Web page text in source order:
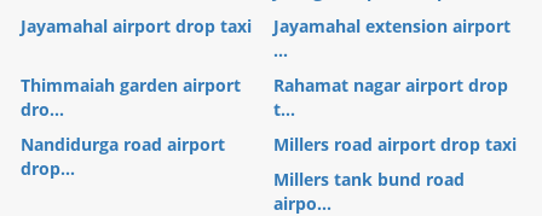
Jayamahal airport drop taxi
Jayamahal extension airport
...
Thimmaiah garden airport
dro...
Rahamat nagar airport drop
t...
Nandidurga road airport
drop...
Millers road airport drop taxi
Millers tank bund road
airpo...